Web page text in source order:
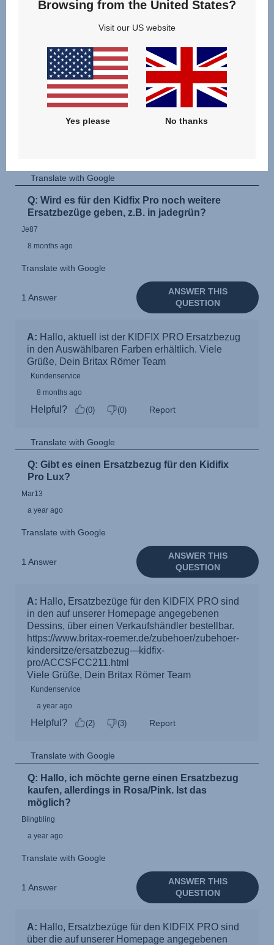
Browsing from the United States?
Visit our US website
Yes please No thanks